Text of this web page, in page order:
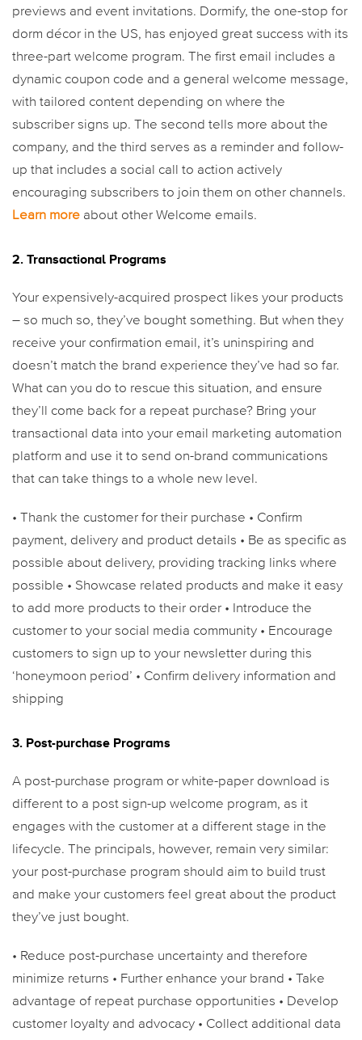
previews and event invitations. Dormify, the one-stop for
dorm décor in the US, has enjoyed great success with its
three-part welcome program. The first email includes a
dynamic coupon code and a general welcome message,
with tailored content depending on where the
subscriber signs up. The second tells more about the
company, and the third serves as a reminder and follow-
up that includes a social call to action actively
encouraging subscribers to join them on other channels.
Learn more about other Welcome emails.
2. Transactional Programs
Your expensively-acquired prospect likes your products
– so much so, they’ve bought something. But when they
receive your confirmation email, it’s uninspiring and
doesn’t match the brand experience they’ve had so far.
What can you do to rescue this situation, and ensure
they’ll come back for a repeat purchase? Bring your
transactional data into your email marketing automation
platform and use it to send on-brand communications
that can take things to a whole new level.
• Thank the customer for their purchase • Confirm
payment, delivery and product details • Be as specific as
possible about delivery, providing tracking links where
possible • Showcase related products and make it easy
to add more products to their order • Introduce the
customer to your social media community • Encourage
customers to sign up to your newsletter during this
‘honeymoon period’ • Confirm delivery information and
shipping
3. Post-purchase Programs
A post-purchase program or white-paper download is
different to a post sign-up welcome program, as it
engages with the customer at a different stage in the
lifecycle. The principals, however, remain very similar:
your post-purchase program should aim to build trust
and make your customers feel great about the product
they’ve just bought.
• Reduce post-purchase uncertainty and therefore
minimize returns • Further enhance your brand • Take
advantage of repeat purchase opportunities • Develop
customer loyalty and advocacy • Collect additional data